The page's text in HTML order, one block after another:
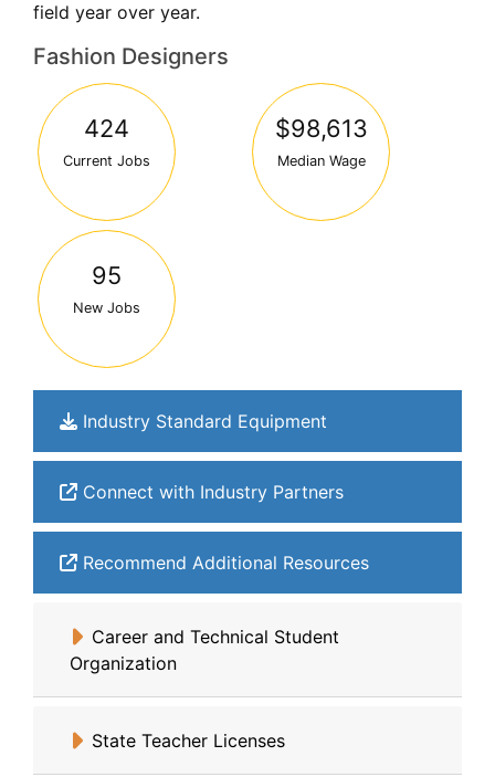
field year over year.
Fashion Designers
424
Current Jobs
$98,613
Median Wage
95
New Jobs
Industry Standard Equipment
Connect with Industry Partners
Recommend Additional Resources
Career and Technical Student
Organization
State Teacher Licenses